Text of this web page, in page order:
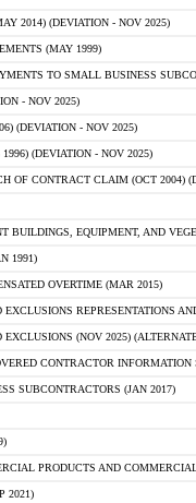
2014) (DEVIATION - NOV 2025)
(MAY 1999)
TO SMALL BUSINESS
- NOV 2025)
(DEVIATION - NOV 2025)
(DEVIATION - NOV 2025)
OF CONTRACT CLAIM (OCT 2004)
BUILDINGS, EQUIPMENT, AND
1991)
OVERTIME (MAR 2015)
REPRESENTATIONS
(NOV 2025)
CONTRACTOR INFORMATION
SUBCONTRACTORS (JAN 2017)
PRODUCTS AND
2021)